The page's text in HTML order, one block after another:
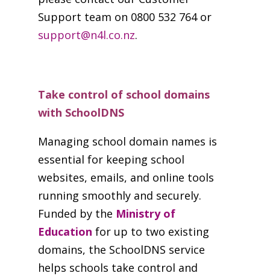
Support team on 0800 532 764 or
support@n4l.co.nz.
Take control of school domains
with SchoolDNS
Managing school domain names is
essential for keeping school
websites, emails, and online tools
running smoothly and securely.
Funded by the Ministry of
Education for up to two existing
domains, the SchoolDNS service
helps schools take control and